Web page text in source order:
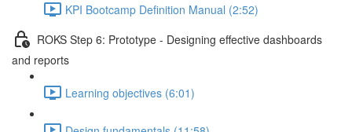
KPI Bootcamp Definition Manual (2:52)
ROKS Step 6: Prototype - Designing effective dashboards
and reports
Learning objectives (6:01)